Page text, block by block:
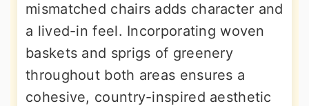
mismatched chairs adds character and
a lived-in feel. Incorporating woven
baskets and sprigs of greenery
throughout both areas ensures a
cohesive, country-inspired aesthetic